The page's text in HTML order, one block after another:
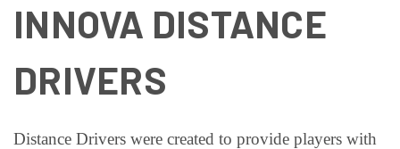
INNOVA DISTANCE
DRIVERS
Distance Drivers were created to provide players with